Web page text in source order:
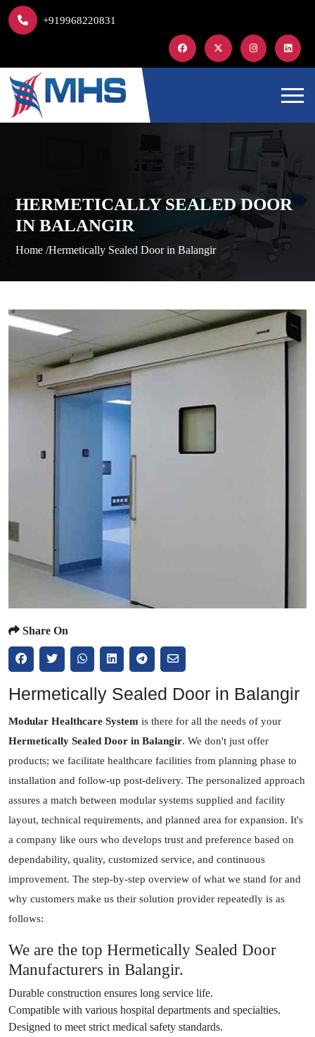
+919968220831
HERMETICALLY SEALED DOOR
IN BALANGIR
Home /Hermetically Sealed Door in Balangir
Share On
Hermetically Sealed Door in Balangir
Modular Healthcare System is there for all the needs of your
Hermetically Sealed Door in Balangir. We don't just offer
products; we facilitate healthcare facilities from planning phase to
installation and follow-up post-delivery. The personalized approach
assures a match between modular systems supplied and facility
layout, technical requirements, and planned area for expansion. It's
a company like ours who develops trust and preference based on
dependability, quality, customized service, and continuous
improvement. The step-by-step overview of what we stand for and
why customers make us their solution provider repeatedly is as
follows:
We are the top Hermetically Sealed Door
Manufacturers in Balangir.
Durable construction ensures long service life.
Compatible with various hospital departments and specialties.
Designed to meet strict medical safety standards.